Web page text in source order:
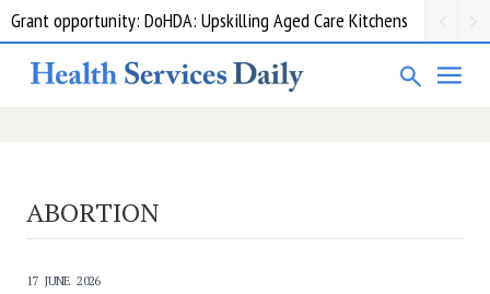
Grant opportunity: DoHDA: Upskilling Aged Care Kitchens
ABORTION
17 JUNE 2026